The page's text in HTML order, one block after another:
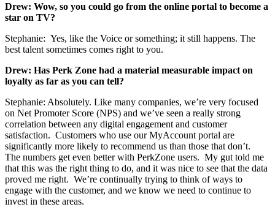
Drew: Wow, so you could go from the online portal to become a
star on TV?
Stephanie: Yes, like the Voice or something; it still happens. The
best talent sometimes comes right to you.
Drew: Has Perk Zone had a material measurable impact on
loyalty as far as you can tell?
Stephanie: Absolutely. Like many companies, we’re very focused
on Net Promoter Score (NPS) and we’ve seen a really strong
correlation between any digital engagement and customer
satisfaction. Customers who use our MyAccount portal are
significantly more likely to recommend us than those that don’t.
The numbers get even better with PerkZone users. My gut told me
that this was the right thing to do, and it was nice to see that the data
proved me right. We’re continually trying to think of ways to
engage with the customer, and we know we need to continue to
invest in these areas.